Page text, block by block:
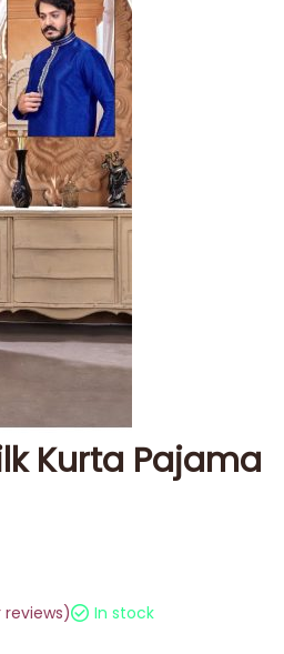
Kurta Pajama
In stock